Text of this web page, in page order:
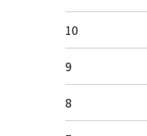
10
9
8